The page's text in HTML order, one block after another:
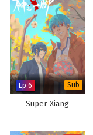
Ep 6 Sub
Super Xiang